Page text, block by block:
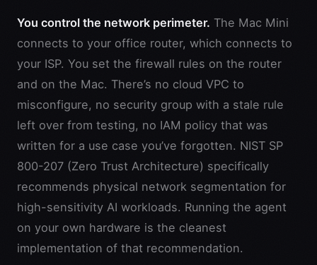
You control the network perimeter. The Mac Mini
connects to your office router, which connects to
your ISP. You set the firewall rules on the router
and on the Mac. There’s no cloud VPC to
misconfigure, no security group with a stale rule
left over from testing, no IAM policy that was
written for a use case you’ve forgotten. NIST SP
800-207 (Zero Trust Architecture) specifically
recommends physical network segmentation for
high-sensitivity AI workloads. Running the agent
on your own hardware is the cleanest
implementation of that recommendation.